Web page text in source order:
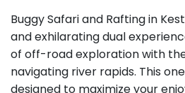
Buggy Safari and Rafting in
and exhilarating dual
of off-road exploration with
navigating river rapids. This
designed to maximize your